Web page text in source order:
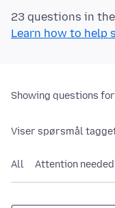
23 questions in
Learn how to help
Showing questions
Viser spørsmål
All Attention needed